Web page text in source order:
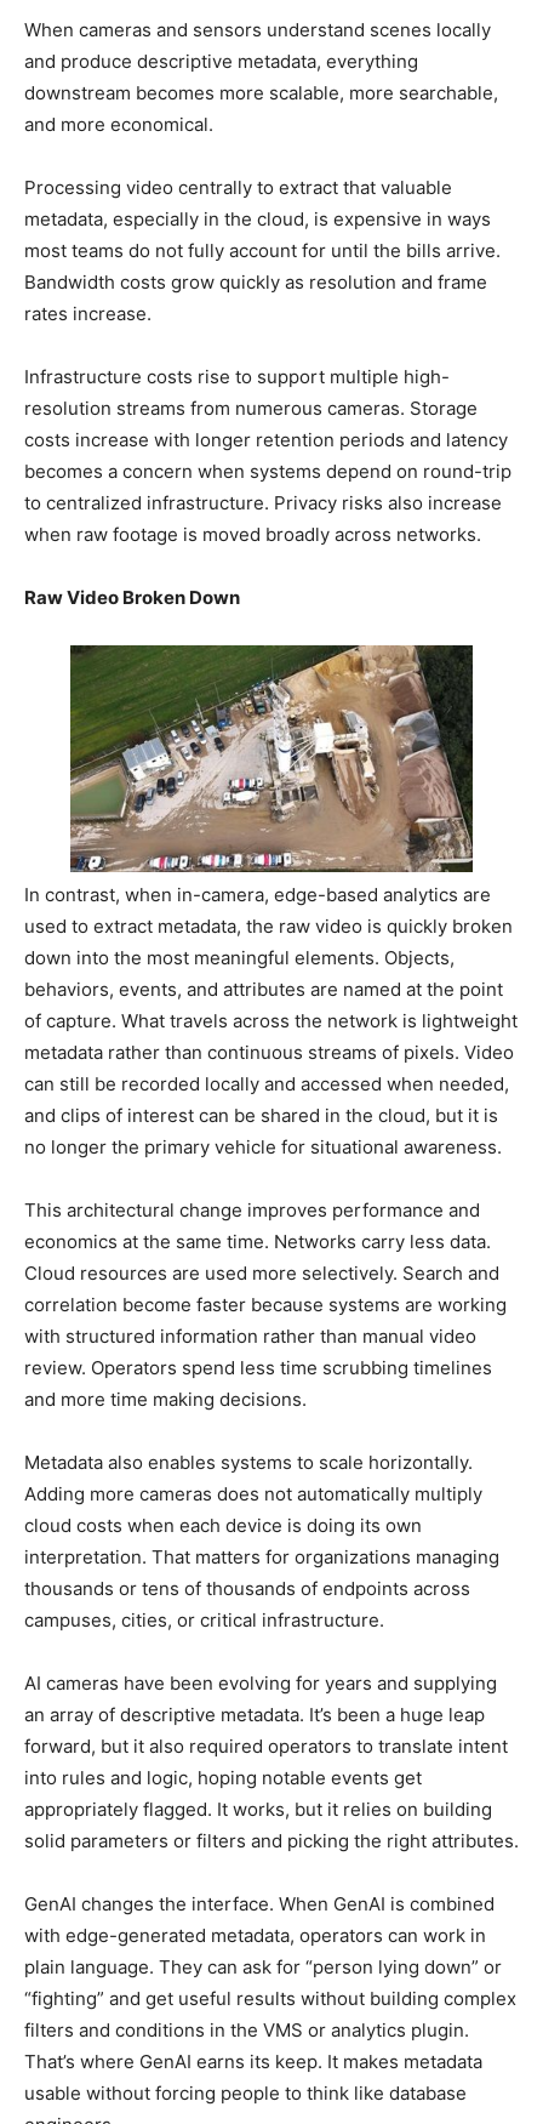
When cameras and sensors understand scenes locally
and produce descriptive metadata, everything
downstream becomes more scalable, more searchable,
and more economical.
Processing video centrally to extract that valuable
metadata, especially in the cloud, is expensive in ways
most teams do not fully account for until the bills arrive.
Bandwidth costs grow quickly as resolution and frame
rates increase.
Infrastructure costs rise to support multiple high-
resolution streams from numerous cameras. Storage
costs increase with longer retention periods and latency
becomes a concern when systems depend on round-trip
to centralized infrastructure. Privacy risks also increase
when raw footage is moved broadly across networks.
Raw Video Broken Down
In contrast, when in-camera, edge-based analytics are
used to extract metadata, the raw video is quickly broken
down into the most meaningful elements. Objects,
behaviors, events, and attributes are named at the point
of capture. What travels across the network is lightweight
metadata rather than continuous streams of pixels. Video
can still be recorded locally and accessed when needed,
and clips of interest can be shared in the cloud, but it is
no longer the primary vehicle for situational awareness.
This architectural change improves performance and
economics at the same time. Networks carry less data.
Cloud resources are used more selectively. Search and
correlation become faster because systems are working
with structured information rather than manual video
review. Operators spend less time scrubbing timelines
and more time making decisions.
Metadata also enables systems to scale horizontally.
Adding more cameras does not automatically multiply
cloud costs when each device is doing its own
interpretation. That matters for organizations managing
thousands or tens of thousands of endpoints across
campuses, cities, or critical infrastructure.
AI cameras have been evolving for years and supplying
an array of descriptive metadata. It’s been a huge leap
forward, but it also required operators to translate intent
into rules and logic, hoping notable events get
appropriately flagged. It works, but it relies on building
solid parameters or filters and picking the right attributes.
GenAI changes the interface. When GenAI is combined
with edge-generated metadata, operators can work in
plain language. They can ask for “person lying down” or
“fighting” and get useful results without building complex
filters and conditions in the VMS or analytics plugin.
That’s where GenAI earns its keep. It makes metadata
usable without forcing people to think like database